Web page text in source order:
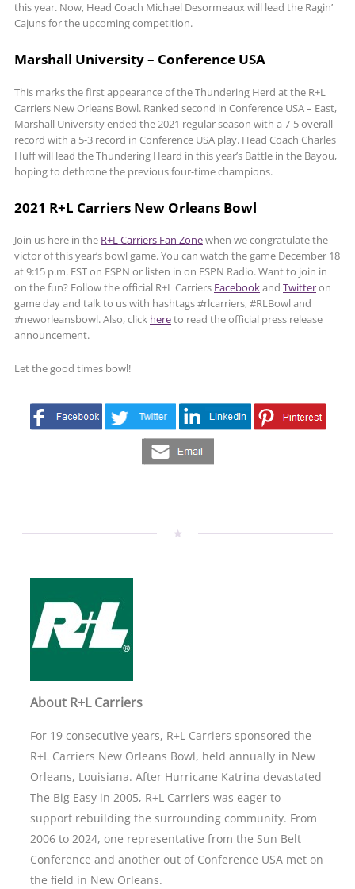
this year. Now, Head Coach Michael Desormeaux will lead the Ragin’
Cajuns for the upcoming competition.
Marshall University – Conference USA
This marks the first appearance of the Thundering Herd at the R+L
Carriers New Orleans Bowl. Ranked second in Conference USA – East,
Marshall University ended the 2021 regular season with a 7-5 overall
record with a 5-3 record in Conference USA play. Head Coach Charles
Huff will lead the Thundering Heard in this year’s Battle in the Bayou,
hoping to dethrone the previous four-time champions.
2021 R+L Carriers New Orleans Bowl
Join us here in the R+L Carriers Fan Zonewhen we congratulate the
victor of this year’s bowl game. You can watch the game December 18
at 9:15 p.m. EST on ESPN or listen in on ESPN Radio. Want to join in
on the fun? Follow the official R+L Carriers Facebookand Twitteron
game day and talk to us with hashtags #rlcarriers, #RLBowl and
#neworleansbowl. Also, click hereto read the official press release
announcement.
Let the good times bowl!
About R+L Carriers
For 19 consecutive years, R+L Carriers sponsored the
R+L Carriers New Orleans Bowl, held annually in New
Orleans, Louisiana. After Hurricane Katrina devastated
The Big Easy in 2005, R+L Carriers was eager to
support rebuilding the surrounding community. From
2006 to 2024, one representative from the Sun Belt
Conference and another out of Conference USA met on
the field in New Orleans.